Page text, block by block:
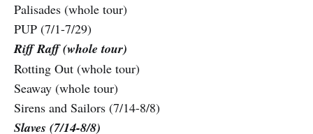
Palisades (whole tour)
PUP (7/1-7/29)
Riff Raff (whole tour)
Rotting Out (whole tour)
Seaway (whole tour)
Sirens and Sailors (7/14-8/8)
Slaves (7/14-8/8)